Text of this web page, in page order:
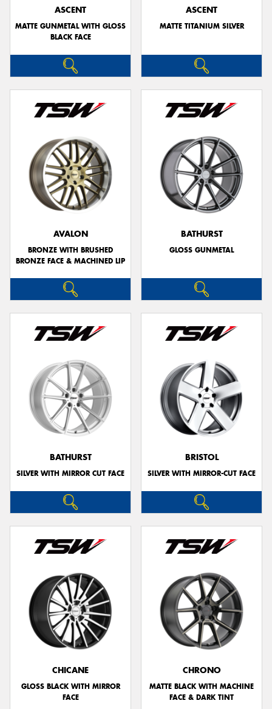
ASCENT
MATTE GUNMETAL WITH GLOSS
BLACK FACE
ASCENT
MATTE TITANIUM SILVER
AVALON
BRONZE WITH BRUSHED
BRONZE FACE & MACHINED LIP
BATHURST
GLOSS GUNMETAL
BATHURST
SILVER WITH MIRROR CUT FACE
BRISTOL
SILVER WITH MIRROR-CUT FACE
CHICANE
GLOSS BLACK WITH MIRROR
FACE
CHRONO
MATTE BLACK WITH MACHINE
FACE & DARK TINT